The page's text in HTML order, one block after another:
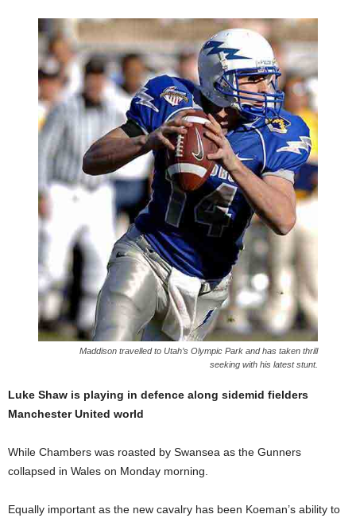
Maddison travelled to Utah’s Olympic Park and has taken thrill
seeking with his latest stunt.
Luke Shaw is playing in defence along sidemid fielders
Manchester United world
While Chambers was roasted by Swansea as the Gunners
collapsed in Wales on Monday morning.
Equally important as the new cavalry has been Koeman’s ability to